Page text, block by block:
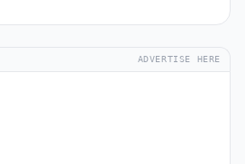
ADVERTISE HERE